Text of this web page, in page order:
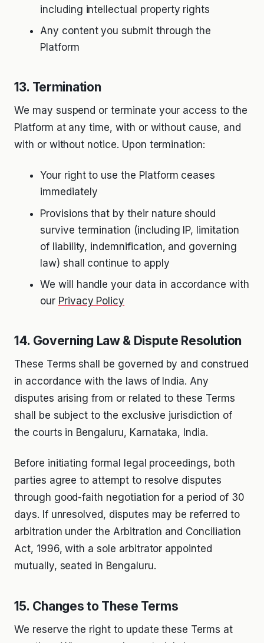
including intellectual property rights
Any content you submit through the
Platform
13. Termination
We may suspend or terminate your access to the
Platform at any time, with or without cause, and
with or without notice. Upon termination:
Your right to use the Platform ceases
immediately
Provisions that by their nature should
survive termination (including IP, limitation
of liability, indemnification, and governing
law) shall continue to apply
We will handle your data in accordance with
our Privacy Policy
14. Governing Law & Dispute Resolution
These Terms shall be governed by and construed
in accordance with the laws of India. Any
disputes arising from or related to these Terms
shall be subject to the exclusive jurisdiction of
the courts in Bengaluru, Karnataka, India.
Before initiating formal legal proceedings, both
parties agree to attempt to resolve disputes
through good-faith negotiation for a period of 30
days. If unresolved, disputes may be referred to
arbitration under the Arbitration and Conciliation
Act, 1996, with a sole arbitrator appointed
mutually, seated in Bengaluru.
15. Changes to These Terms
We reserve the right to update these Terms at